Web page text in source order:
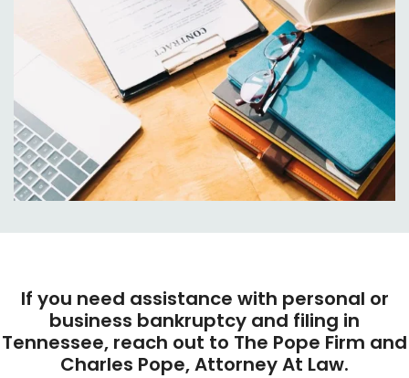
If you need assistance with personal or
business bankruptcy and filing in
Tennessee, reach out to The Pope Firm and
Charles Pope, Attorney At Law.